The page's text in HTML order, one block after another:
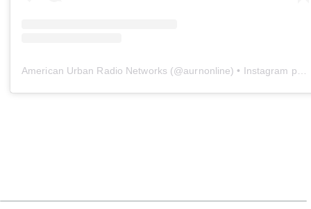
American Urban Radio Networks (@aurnonline) • Instagram photos and videos